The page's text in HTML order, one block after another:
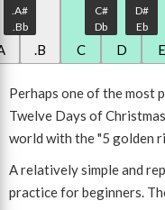
.B
.A#
.Bb
C D
C#
Db
E
D#
Eb
Perhaps one of the most
Twelve Days of
world with the "5 golden
A relatively simple and
practice for beginners.